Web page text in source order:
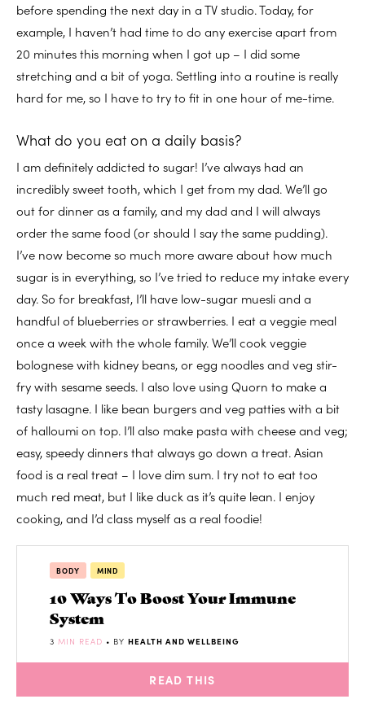
before spending the next day in a TV studio. Today, for
example, I haven’t had time to do any exercise apart from
20 minutes this morning when I got up – I did some
stretching and a bit of yoga. Settling into a routine is really
hard for me, so I have to try to fit in one hour of me-time.
What do you eat on a daily basis?
I am definitely addicted to sugar! I’ve always had an
incredibly sweet tooth, which I get from my dad. We’ll go
out for dinner as a family, and my dad and I will always
order the same food (or should I say the same pudding).
I’ve now become so much more aware about how much
sugar is in everything, so I’ve tried to reduce my intake every
day. So for breakfast, I’ll have low-sugar muesli and a
handful of blueberries or strawberries. I eat a veggie meal
once a week with the whole family. We’ll cook veggie
bolognese with kidney beans, or egg noodles and veg stir-
fry with sesame seeds. I also love using Quorn to make a
tasty lasagne. I like bean burgers and veg patties with a bit
of halloumi on top. I’ll also make pasta with cheese and veg;
easy, speedy dinners that always go down a treat. Asian
food is a real treat – I love dim sum. I try not to eat too
much red meat, but I like duck as it’s quite lean. I enjoy
cooking, and I’d class myself as a real foodie!
BODY MIND
10 Ways To Boost Your Immune
System
3 MIN READ • BY HEALTH AND WELLBEING
READ THIS